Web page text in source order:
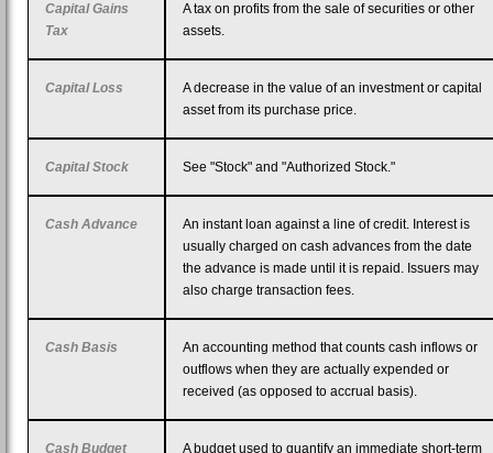
Capital Gains
Tax
A tax on profits from the sale of securities or other
assets.
Capital Loss
A decrease in the value of an investment or capital
asset from its purchase price.
Capital Stock See "Stock" and "Authorized Stock."
Cash Advance
An instant loan against a line of credit. Interest is
usually charged on cash advances from the date
the advance is made until it is repaid. Issuers may
also charge transaction fees.
Cash Basis
An accounting method that counts cash inflows or
outflows when they are actually expended or
received (as opposed to accrual basis).
Cash Budget
A budget used to quantify an immediate short-term